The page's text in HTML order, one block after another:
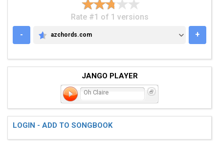
Rate #1 of 1 versions
-
AZCHORDS.COM
azchords.com +
JANGO PLAYER
Oh Claire
LOGIN - ADD TO SONGBOOK